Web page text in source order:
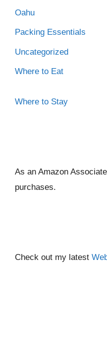
Oahu
Packing Essentials
Uncategorized
Where to Eat
Where to Stay
As an Amazon
purchases.
Check out my latest